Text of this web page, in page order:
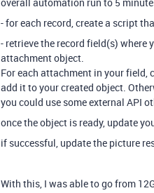
- for each record, create a script
- retrieve the record field(s) where
attachment object.
For each attachment in your field,
add it to your created object.
you could use some external API
once the object is ready, update
if successful, update the picture
With this, I was able to go from